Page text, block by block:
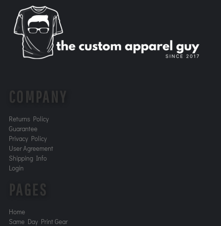
COMPANY
Returns Policy
Guarantee
Privacy Policy
User Agreement
Shipping Info
Login
PAGES
Home
Same Day Print Gear